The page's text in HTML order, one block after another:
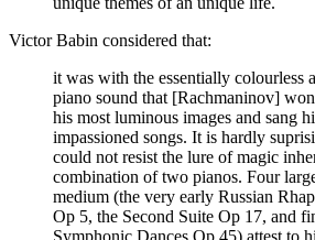
Victor Babin considered that:
it was with the essentially colourless
piano sound that [Rachmaninov]
his most luminous images and sang
impassioned songs. It is hardly
could not resist the lure of magic
combination of two pianos. Four
medium (the very early Russian
Op 5, the Second Suite Op 17, and